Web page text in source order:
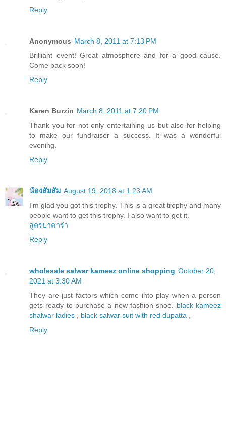
Reply
Anonymous March 8, 2011 at 7:13 PM
Brilliant event! Great atmosphere and for a good cause.
Come back soon!
Reply
Karen Burzin March 8, 2011 at 7:20 PM
Thank you for not only entertaining us but also for helping
to make our fundraiser a success. It was a wonderful
evening.
Reply
น้องส้มส้ม August 19, 2018 at 1:23 AM
I'm glad you got this trophy. This is a great trophy and many
people want to get this trophy. I also want to get it.
สูตรบาคาร่า
Reply
wholesale salwar kameez online shopping October 20,
2021 at 3:30 AM
They are just factors which come into play when a person
gets ready to purchase a new fashion shoe. black kameez
shalwar ladies
black salwar suit with red dupatta
Reply